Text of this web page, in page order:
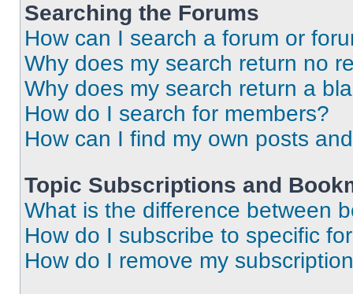
Searching the Forums
How can I search a forum or
Why does my search return no
Why does my search return a
How do I search for members?
How can I find my own posts
Topic Subscriptions and
What is the difference between
How do I subscribe to specific
How do I remove my